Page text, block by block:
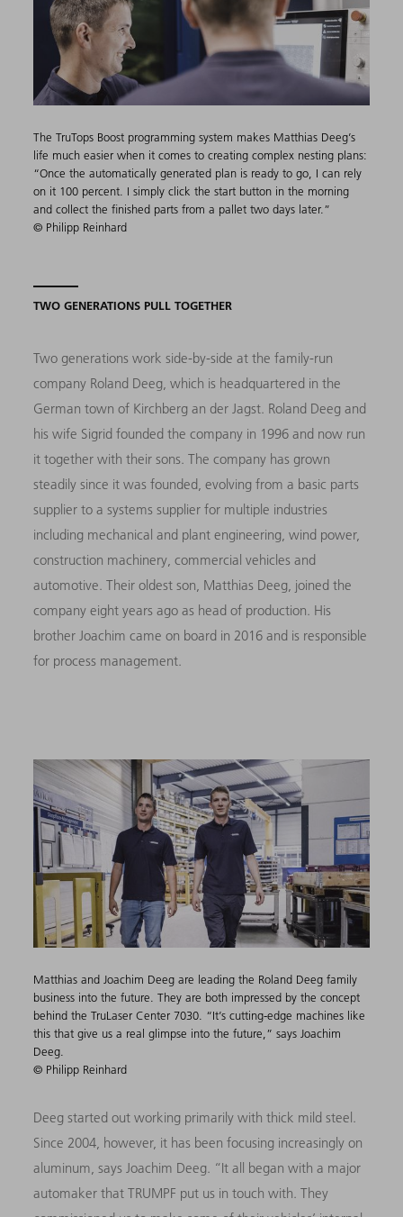
The TruTops Boost programming system makes Matthias Deeg’s
life much easier when it comes to creating complex nesting plans:
“Once the automatically generated plan is ready to go, I can rely
on it 100 percent. I simply click the start button in the morning
and collect the finished parts from a pallet two days later.”
© Philipp Reinhard
TWO GENERATIONS PULL TOGETHER
Two generations work side-by-side at the family-run
company Roland Deeg, which is headquartered in the
German town of Kirchberg an der Jagst. Roland Deeg and
his wife Sigrid founded the company in 1996 and now run
it together with their sons. The company has grown
steadily since it was founded, evolving from a basic parts
supplier to a systems supplier for multiple industries
including mechanical and plant engineering, wind power,
construction machinery, commercial vehicles and
automotive. Their oldest son, Matthias Deeg, joined the
company eight years ago as head of production. His
brother Joachim came on board in 2016 and is responsible
for process management.
Matthias and Joachim Deeg are leading the Roland Deeg family
business into the future. They are both impressed by the concept
behind the TruLaser Center 7030. “It’s cutting-edge machines like
this that give us a real glimpse into the future,” says Joachim
Deeg.
© Philipp Reinhard
Deeg started out working primarily with thick mild steel.
Since 2004, however, it has been focusing increasingly on
aluminum, says Joachim Deeg. “It all began with a major
automaker that TRUMPF put us in touch with. They